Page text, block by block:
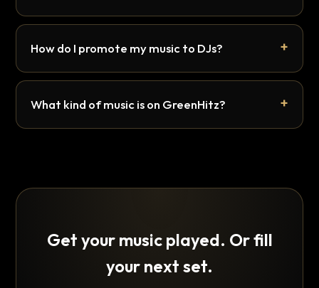
How do I promote my music to DJs?
What kind of music is on GreenHitz?
Get your music played. Or fill
your next set.